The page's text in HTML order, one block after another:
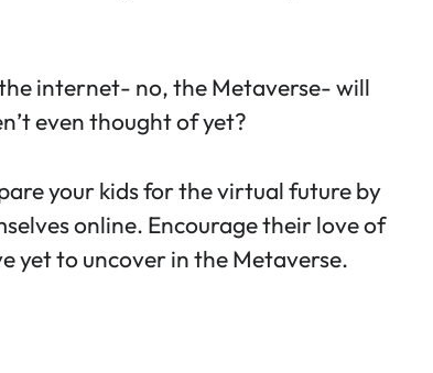
internet- no, the Metaverse- will
even thought of yet?
your kids for the virtual future by
online. Encourage their love of
yet to uncover in the Metaverse.